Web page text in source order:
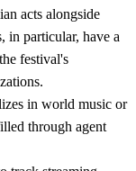
acts alongside
in particular, have a
festival's
in world music or
through agent